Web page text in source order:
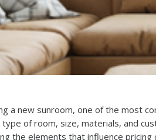
a new sunroom, one of the most
type of room, size, materials, and
the elements that influence